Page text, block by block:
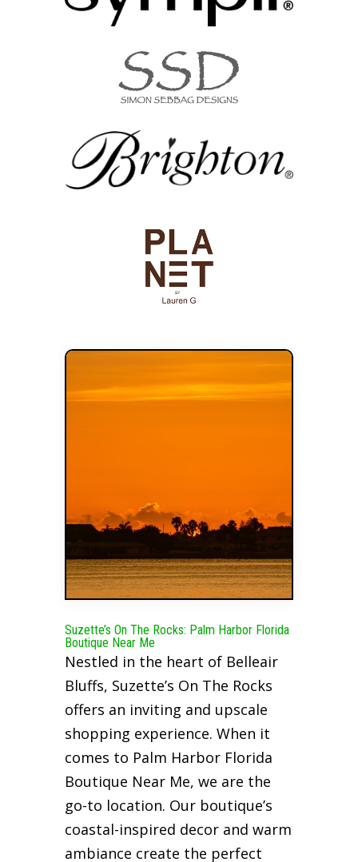
Suzette’s On The Rocks: Palm Harbor Florida
Boutique Near Me
Nestled in the heart of Belleair
Bluffs, Suzette’s On The Rocks
offers an inviting and upscale
shopping experience. When it
comes to Palm Harbor Florida
Boutique Near Me, we are the
go-to location. Our boutique’s
coastal-inspired decor and warm
ambiance create the perfect